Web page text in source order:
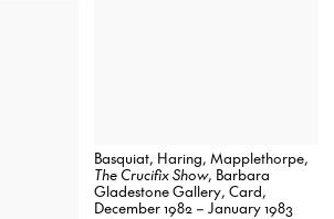
Basquiat, Haring, Mapplethorpe,
The Crucifix Show, Barbara
Gladestone Gallery, Card,
December 1982 – January 1983